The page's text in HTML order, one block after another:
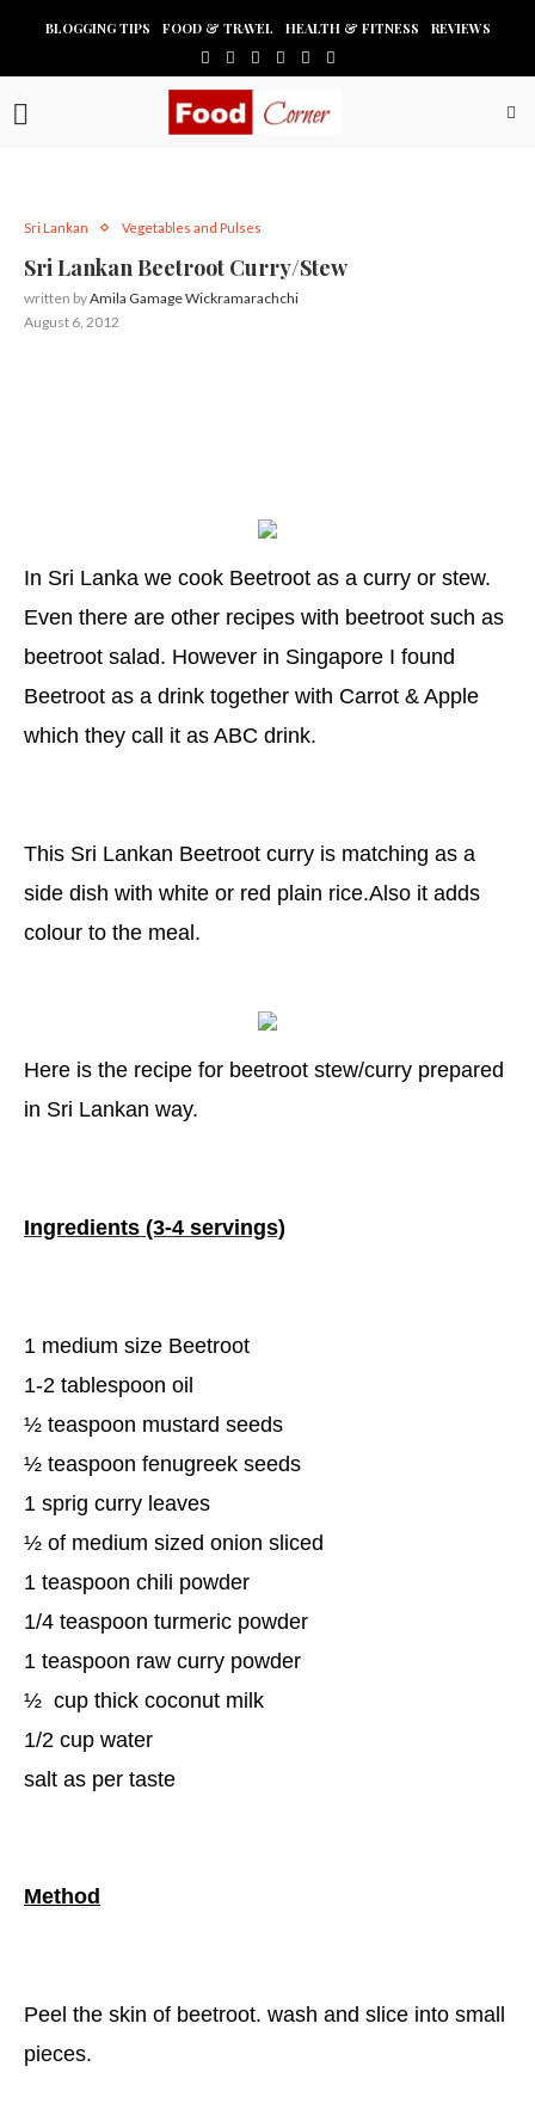
BLOGGING TIPS FOOD & TRAVEL HEALTH & FITNESS REVIEWS
Sri Lankan Vegetables and Pulses
Sri Lankan Beetroot Curry/Stew
written byAmila Gamage Wickramarachchi
August 6, 2012
In Sri Lanka we cook Beetroot as a curry or stew.
Even there are other recipes with beetroot such as
beetroot salad. However in Singapore I found
Beetroot as a drink together with Carrot & Apple
which they call it as ABC drink.
This Sri Lankan Beetroot curry is matching as a
side dish with white or red plain rice.Also it adds
colour to the meal.
Here is the recipe for beetroot stew/curry prepared
in Sri Lankan way.
Ingredients (3-4 servings)
1 medium size Beetroot
1-2 tablespoon oil
½ teaspoon mustard seeds
½ teaspoon fenugreek seeds
1 sprig curry leaves
½ of medium sized onion sliced
1 teaspoon chili powder
1/4 teaspoon turmeric powder
1 teaspoon raw curry powder
½ cup thick coconut milk
1/2 cup water
salt as per taste
Method
Peel the skin of beetroot. wash and slice into small
pieces.